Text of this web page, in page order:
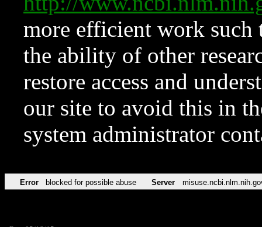
more efficient work such
the ability of other
restore access and
our site to avoid this in
system administrator
Error blocked for possible abuse Server